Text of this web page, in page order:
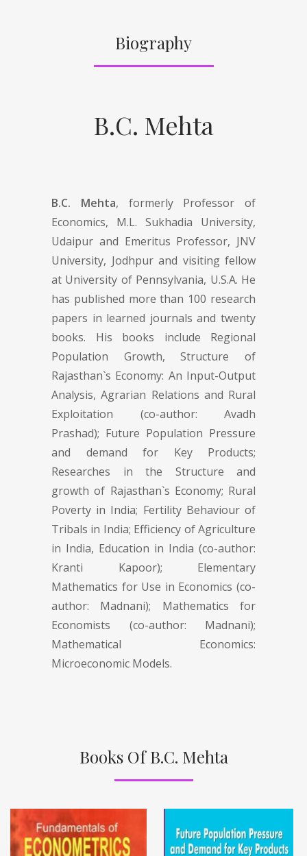
Biography
B.C. Mehta
B.C. Mehta, formerly Professor of
Economics, M.L. Sukhadia University,
Udaipur and Emeritus Professor, JNV
University, Jodhpur and visiting fellow
at University of Pennsylvania, U.S.A. He
has published more than 100 research
papers in learned journals and twenty
books. His books include Regional
Population Growth, Structure of
Rajasthan`s Economy: An Input-Output
Analysis, Agrarian Relations and Rural
Exploitation (co-author: Avadh
Prashad); Future Population Pressure
and demand for Key Products;
Researches in the Structure and
growth of Rajasthan`s Economy; Rural
Poverty in India; Fertility Behaviour of
Tribals in India; Efficiency of Agriculture
in India, Education in India (co-author:
Kranti Kapoor); Elementary
Mathematics for Use in Economics (co-
author: Madnani); Mathematics for
Economists (co-author: Madnani);
Mathematical Economics:
Microeconomic Models.
Books Of B.C. Mehta